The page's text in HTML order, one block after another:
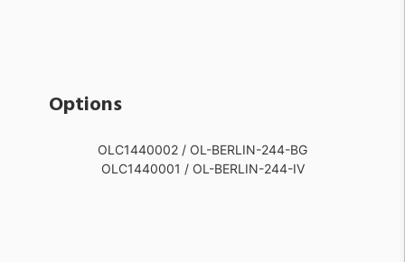
Options
OLC1440002 / OL-BERLIN-244-BG
OLC1440001 / OL-BERLIN-244-IV